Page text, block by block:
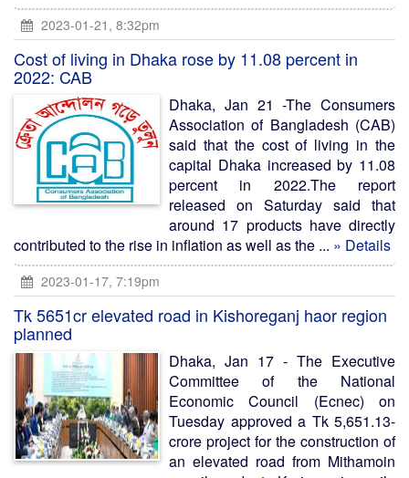
2023-01-21, 8:32pm
Cost of living in Dhaka rose by 11.08 percent in
2022: CAB
Dhaka, Jan 21 -The Consumers
Association of Bangladesh (CAB)
said that the cost of living in the
capital Dhaka increased by 11.08
percent in 2022.The report
released on Saturday said that
around 17 products have directly
contributed to the rise in inflation as well as the ... » Details
2023-01-17, 7:19pm
Tk 5651cr elevated road in Kishoreganj haor region
planned
Dhaka, Jan 17 - The Executive
Committee of the National
Economic Council (Ecnec) on
Tuesday approved a Tk 5,651.13-
crore project for the construction of
an elevated road from Mithamoin